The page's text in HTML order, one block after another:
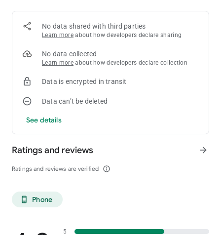
No data shared with third parties
Learn more about how developers declare sharing
No data collected
Learn more about how developers declare collection
Data is encrypted in transit
Data can’t be deleted
See details
Ratings and reviews
Ratings and reviews are verified info_outline
arrow_forward
phone_android Phone
5